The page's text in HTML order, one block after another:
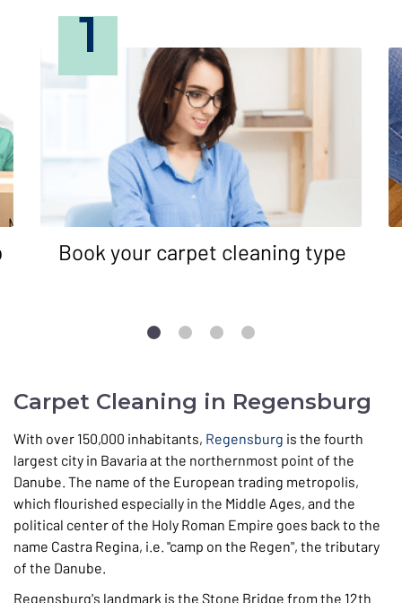
1
Book your carpet cleaning type
Carpet Cleaning in Regensburg
With over 150,000 inhabitants, Regensburg is the fourth
largest city in Bavaria at the northernmost point of the
Danube. The name of the European trading metropolis,
which flourished especially in the Middle Ages, and the
political center of the Holy Roman Empire goes back to the
name Castra Regina, i.e. "camp on the Regen", the tributary
of the Danube.
Regensburg's landmark is the Stone Bridge from the 12th